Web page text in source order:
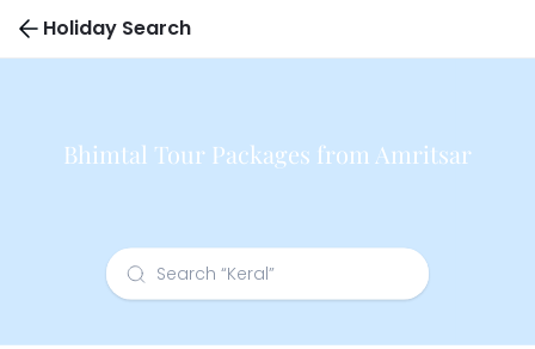
Holiday Search
Bhimtal Tour Packages from Amritsar